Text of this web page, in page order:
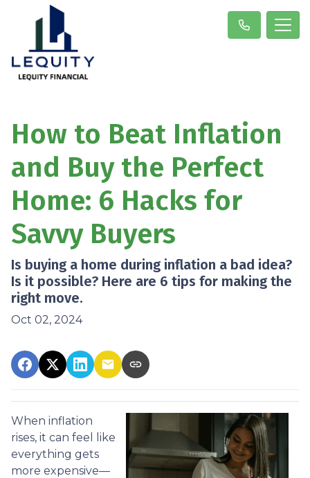
How to Beat Inflation
and Buy the Perfect
Home: 6 Hacks for
Savvy Buyers
Is buying a home during inflation a bad idea?
Is it possible? Here are 6 tips for making the
right move.
Oct 02, 2024
When inflation
rises, it can feel like
everything gets
more expensive—